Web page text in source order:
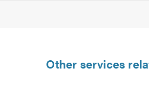
Other services